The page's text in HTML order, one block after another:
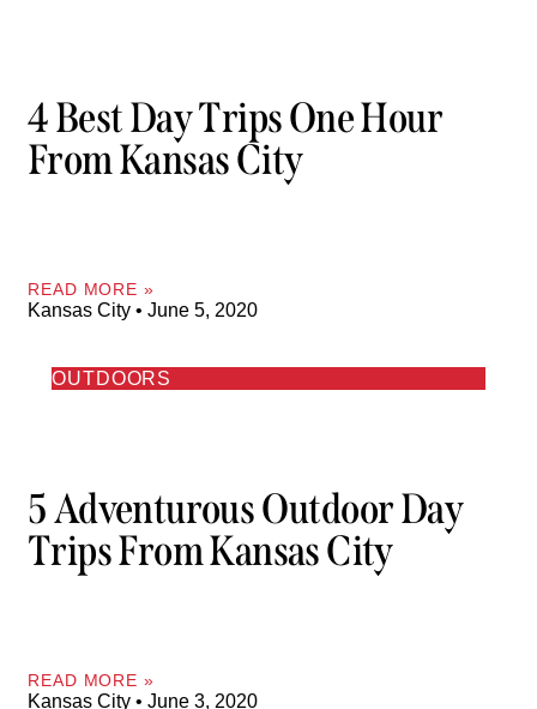
4 Best Day Trips One Hour
From Kansas City
READ MORE »
Kansas City June 5, 2020
OUTDOORS
5 Adventurous Outdoor Day
Trips From Kansas City
READ MORE »
Kansas City June 3, 2020